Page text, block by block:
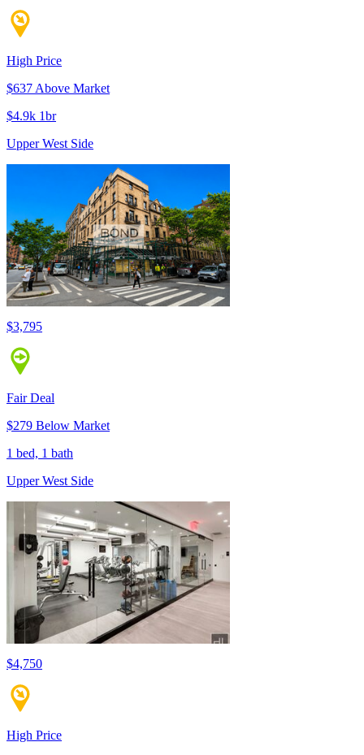
High Price
$637 Above Market
$4.9k 1br
Upper West Side
$3,795
Fair Deal
$279 Below Market
1 bed, 1 bath
Upper West Side
$4,750
High Price